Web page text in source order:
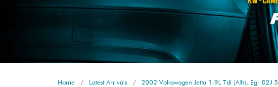
Home Latest Arrivals 2002 Volkswagen Jetta 1.9L Tdi (Alh), Egr 02J